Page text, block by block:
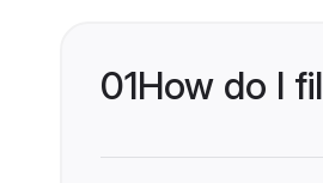
01How do I